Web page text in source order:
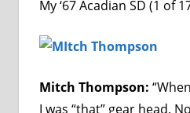
My ‘67 Acadian SD (1 of
Mitch Thompson:
I was “that” gear head.